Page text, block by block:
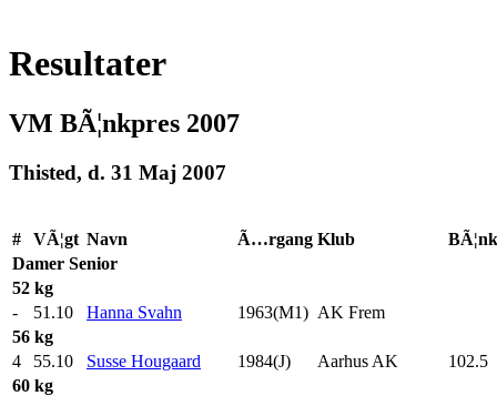
Resultater
VM BÃ¦nkpres 2007
Thisted, d. 31 Maj 2007
# VÃ¦gt Navn Ã…rgang Klub
BÃ¦nk
Damer Senior
52 kg
-
51.10 Hanna Svahn 1963(M1) AK Frem
56 kg
4
55.10 Susse Hougaard 1984(J) Aarhus AK
102.5
60 kg